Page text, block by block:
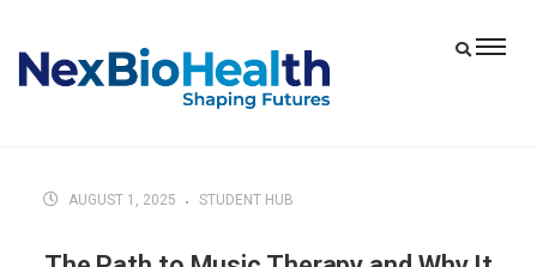
AUGUST 1, 2025 STUDENT HUB